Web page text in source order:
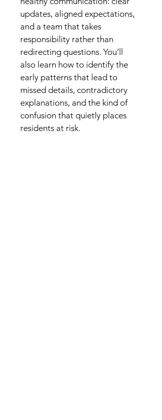
updates, aligned expectations,
and a team that takes
responsibility rather than
redirecting questions. You’ll
also learn how to identify the
early patterns that lead to
missed details, contradictory
explanations, and the kind of
confusion that quietly places
residents at risk.